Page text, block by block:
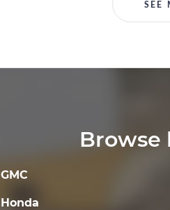
SEE
Browse
GMC
Honda